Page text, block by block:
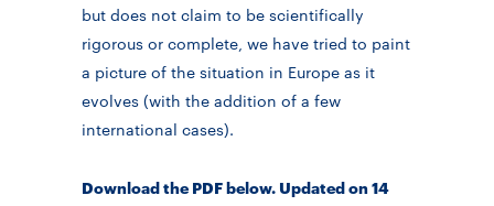
but does not claim to be scientifically
rigorous or complete, we have tried to paint
a picture of the situation in Europe as it
evolves (with the addition of a few
international cases).
Download the PDF below. Updated on 14